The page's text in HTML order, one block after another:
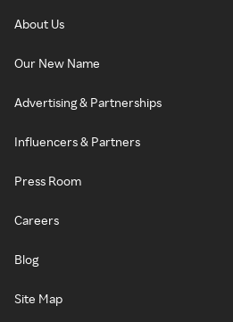
About Us
Our New Name
Advertising & Partnerships
Influencers & Partners
Press Room
Careers
Blog
Site Map